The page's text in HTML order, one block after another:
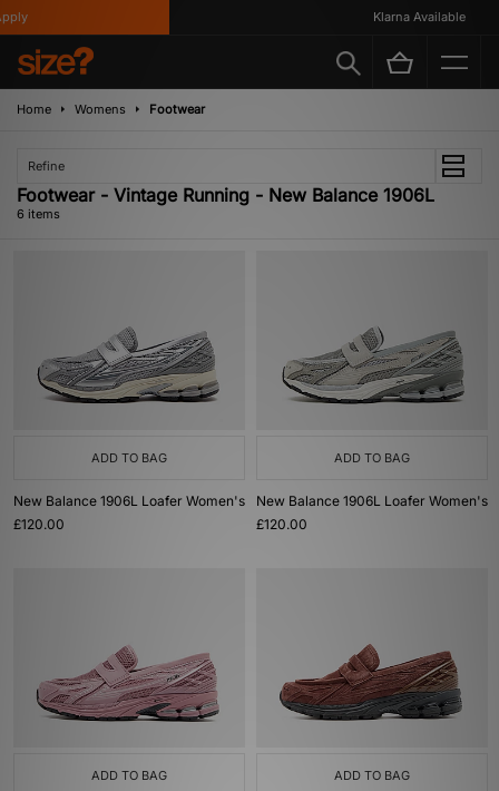
Klarna Available
Home Womens Footwear
Refine
Footwear - Vintage Running - New Balance 1906L
6 items
ADD TO BAG
New Balance 1906L Loafer Women's
£120.00
ADD TO BAG
New Balance 1906L Loafer Women's
£120.00
ADD TO BAG ADD TO BAG